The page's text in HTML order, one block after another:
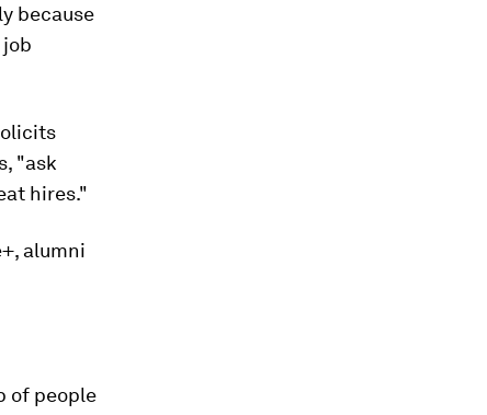
because
"ask
hires."
alumni
of people